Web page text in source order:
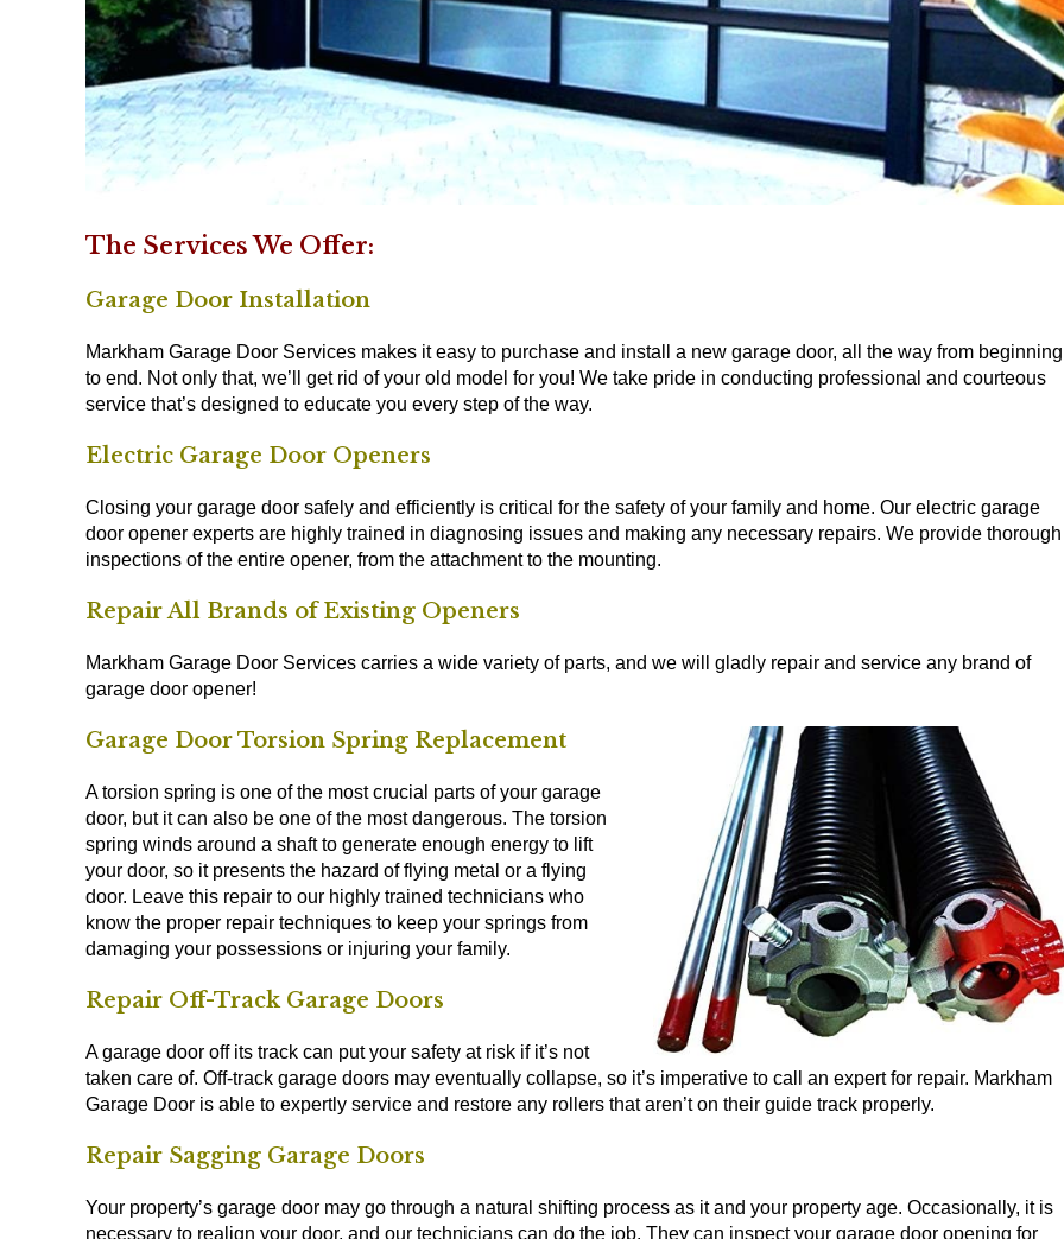
The Services We Offer:
Garage Door Installation
Markham Garage Door Services makes it easy to purchase and install a new garage door, all the way from beginning
to end. Not only that, we’ll get rid of your old model for you! We take pride in conducting professional and courteous
service that’s designed to educate you every step of the way.
Electric Garage Door Openers
Closing your garage door safely and efficiently is critical for the safety of your family and home. Our electric garage
door opener experts are highly trained in diagnosing issues and making any necessary repairs. We provide thorough
inspections of the entire opener, from the attachment to the mounting.
Repair All Brands of Existing Openers
Markham Garage Door Services carries a wide variety of parts, and we will gladly repair and service any brand of
garage door opener!
Garage Door Torsion Spring Replacement
A torsion spring is one of the most crucial parts of your garage
door, but it can also be one of the most dangerous. The torsion
spring winds around a shaft to generate enough energy to lift
your door, so it presents the hazard of flying metal or a flying
door. Leave this repair to our highly trained technicians who
know the proper repair techniques to keep your springs from
damaging your possessions or injuring your family.
Repair Off-Track Garage Doors
A garage door off its track can put your safety at risk if it’s not
taken care of. Off-track garage doors may eventually collapse, so it’s imperative to call an expert for repair. Markham
Garage Door is able to expertly service and restore any rollers that aren’t on their guide track properly.
Repair Sagging Garage Doors
Your property’s garage door may go through a natural shifting process as it and your property age. Occasionally, it is
necessary to realign your door, and our technicians can do the job. They can inspect your garage door opening for